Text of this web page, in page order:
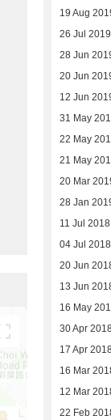
19 Aug
26 Jul 2019
28 Jun
20 Jun
12 Jun
31 May
22 May
21 May
20 Mar
28 Jan
11 Jul 2018
04 Jul 2018
20 Jun
13 Jun
16 May
30 Apr
17 Apr
16 Mar
12 Mar
22 Feb